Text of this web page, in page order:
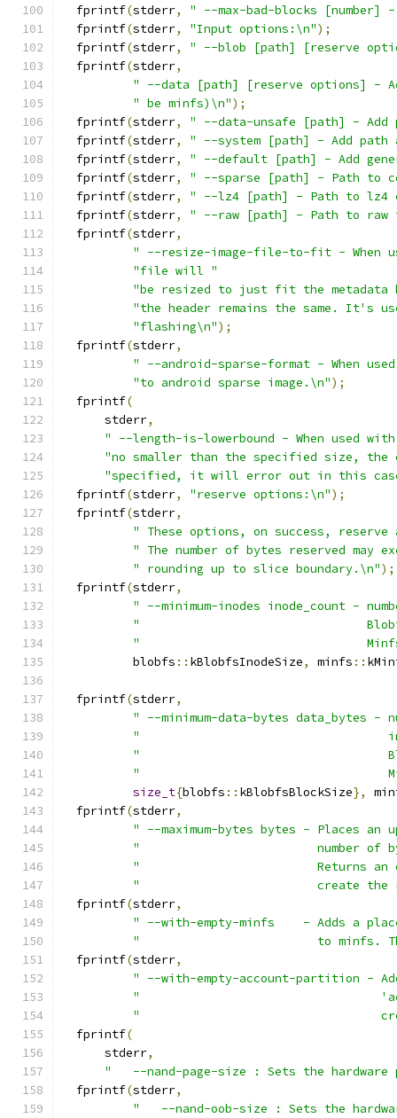
  fprintf
(stderr,
" --max-bad-blocks [number]
  fprintf
(stderr, "Input options:\n");
  fprintf
(stderr,
" --blob [path] [reserve
  fprintf
(stderr,
" --data [path] [reserve options] -
" be minfs)\n");
  fprintf
(stderr,
" --data-unsafe [path] - Add
  fprintf
(stderr,
" --system [path] - Add path
  fprintf
(stderr,
" --default [path] - Add
  fprintf
(stderr,
" --sparse [path] - Path to
  fprintf
(stderr,
" --lz4 [path] - Path to lz4
  fprintf
(stderr,
" --raw [path] - Path to raw
  fprintf
(stderr,
" --resize-image-file-to-fit - When
"file will "
"be resized to just fit the metadata
"the header remains the same. It's
"flashing\n");
  fprintf
(stderr,
" --android-sparse-format - When
"to android sparse image.\n");
  fprintf
(
      stderr
,
" --length-is-lowerbound - When used
"no smaller than the specified size,
"specified, it will error out in this
  fprintf
(stderr, "reserve options:\n");
  fprintf
(stderr,
" These options, on success,
" The number of bytes reserved may
" rounding up to slice boundary.\n");
  fprintf
(stderr,
" --minimum-inodes inode_count -
"                                Blobfs
"                                Minfs
          blobfs
:: kBlobfsInodeSize, minfs ::
  fprintf
(stderr,
" --minimum-data-bytes data_bytes
"                                   in
"
"                                   Minfs
size_t{blobfs :: kBlobfsBlockSize},
  fprintf
(stderr,
" --maximum-bytes bytes - Places an
"                         number of
"                         Returns an
"                         create the
  fprintf
(stderr,
" --with-empty-minfs    - Adds a
"                         to minfs.
  fprintf
(stderr,
" --with-empty-account-partition -
"
"
  fprintf
(
      stderr
,
"   --nand-page-size : Sets the
  fprintf
(stderr,
"   --nand-oob-size : Sets the